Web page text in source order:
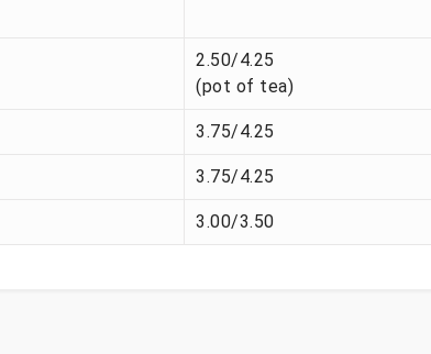
2.50/4.25
(pot of tea)
3.75/4.25
3.75/4.25
3.00/3.50